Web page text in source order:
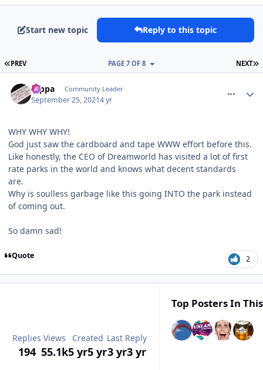
Start new topic Reply to this topic
FIRST PAGE
PREV NEXT
PAGE 7 OF 8
rappa Community Leader
September 25, 20214 yr
WHY WHY WHY!
God just saw the cardboard and tape WWW effort before this.
Like honestly, the CEO of Dreamworld has visited a lot of first
rate parks in the world and knows what decent standards
are.
Why is soulless garbage like this going INTO the park instead
of coming out.
So damn sad!
Quote 2
Replies
194
Views
55.1k
Created
5 yr5 yr
Last Reply
3 yr3 yr
Top Posters In